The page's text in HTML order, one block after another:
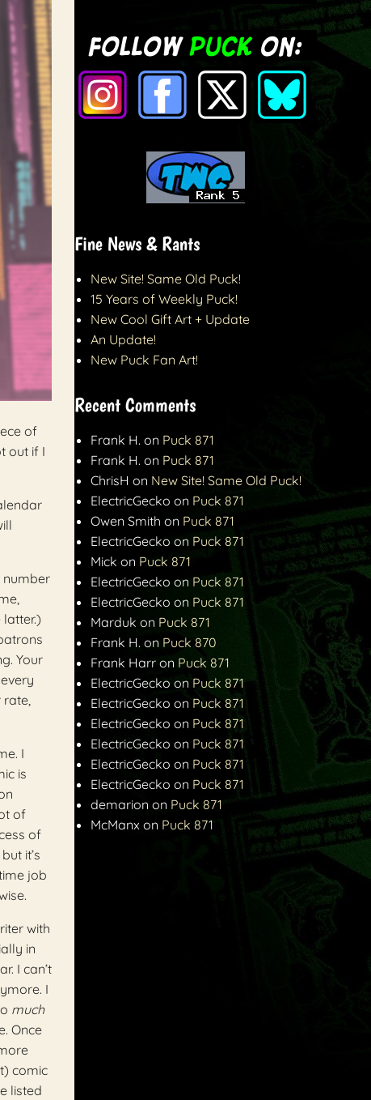
of
out if I
number
Your
rate,
I
is
of
of
it’s
job
with
in
I can’t
I
much
Once
comic
listed
Fine News & Rants
New Site! Same Old Puck!
15 Years of Weekly Puck!
New Cool Gift Art + Update
An Update!
New Puck Fan Art!
Recent Comments
Frank H. on Puck 871
Frank H. on Puck 871
ChrisH on New Site! Same Old Puck!
ElectricGecko on Puck 871
Owen Smith on Puck 871
ElectricGecko on Puck 871
Mick on Puck 871
ElectricGecko on Puck 871
ElectricGecko on Puck 871
Marduk on Puck 871
Frank H. on Puck 870
Frank Harr on Puck 871
ElectricGecko on Puck 871
ElectricGecko on Puck 871
ElectricGecko on Puck 871
ElectricGecko on Puck 871
ElectricGecko on Puck 871
ElectricGecko on Puck 871
demarion on Puck 871
McManx on Puck 871